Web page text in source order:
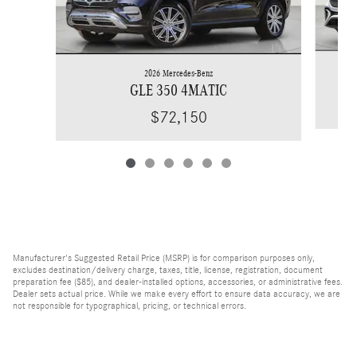
2026 Mercedes-Benz
GLE 350 4MATIC
$72,150
Manufacturer's Suggested Retail Price (MSRP) is for comparison purposes only,
excludes destination/delivery charge, taxes, title, license, registration, document
preparation fee ($85), and dealer-installed options, accessories, or administrative fees.
Dealer sets actual price. While we make every effort to ensure data accuracy, we are
not responsible for typographical, pricing, or technical errors.